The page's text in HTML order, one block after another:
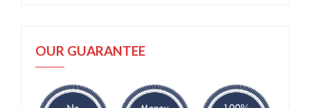
OUR GUARANTEE